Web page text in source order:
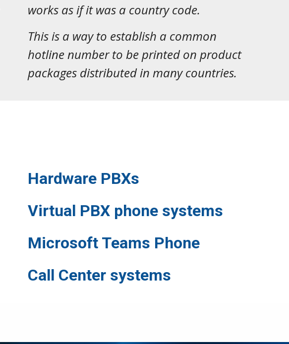
works as if it was a country code.
This is a way to establish a common
hotline number to be printed on product
packages distributed in many countries.
Hardware PBXs
Virtual PBX phone systems
Microsoft Teams Phone
Call Center systems